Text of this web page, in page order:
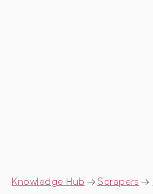
Knowledge Hub → Scrapers →